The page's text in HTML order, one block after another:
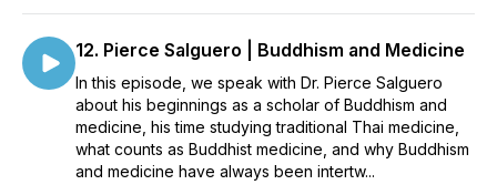
12. Pierce Salguero | Buddhism and Medicine
In this episode, we speak with Dr. Pierce Salguero
about his beginnings as a scholar of Buddhism and
medicine, his time studying traditional Thai medicine,
what counts as Buddhist medicine, and why Buddhism
and medicine have always been intertw...